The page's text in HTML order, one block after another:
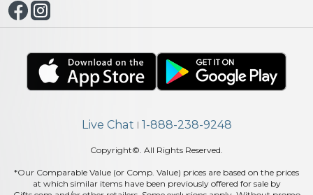
Live Chat | 1-888-238-9248
Copyright©. All Rights Reserved.
*Our Comparable Value (or Comp. Value) prices are based on the prices
at which similar items have been previously offered for sale by